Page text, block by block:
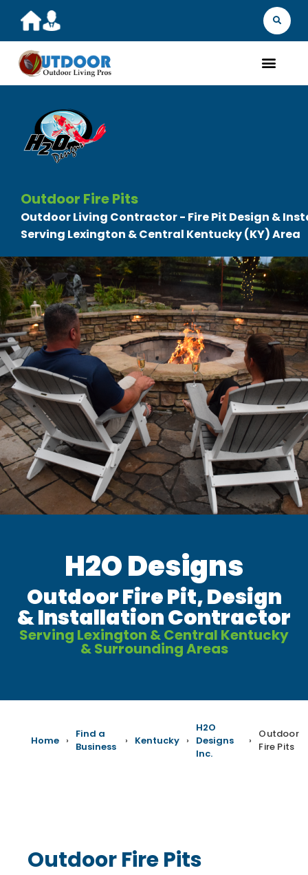
Outdoor Fire Pits
Outdoor Living Contractor - Fire Pit Design &
Serving Lexington & Central Kentucky (KY) Area
H2O Designs
Outdoor Fire Pit, Design
& Installation Contractor
Serving Lexington & Central Kentucky
& Surrounding Areas
Home ›
Find a
Business
› Kentucky ›
H2O
Designs
Inc.
›
Outdoor
Fire Pits
Outdoor Fire Pits